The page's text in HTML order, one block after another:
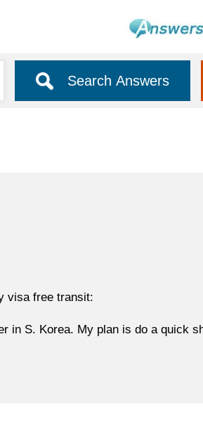
Search Answers
visa free transit:
in S. Korea. My plan is do a quick